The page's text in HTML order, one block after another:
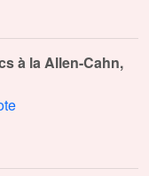
à la Allen-Cahn,